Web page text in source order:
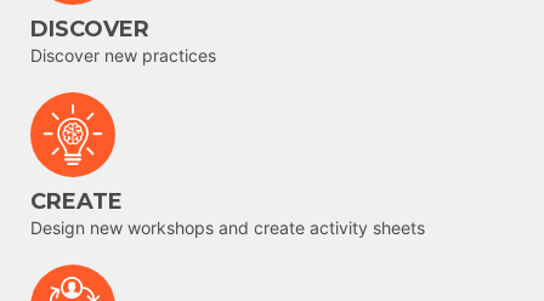
DISCOVER
Discover new practices
CREATE
Design new workshops and create activity sheets